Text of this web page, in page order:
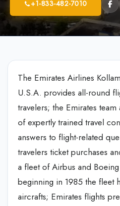
+1-833-482-7010
The Emirates Airlines
U.S.A. provides all-round
travelers; the Emirates
of expertly trained travel
answers to flight-related
travelers ticket purchases
a fleet of Airbus and
beginning in 1985 the fleet
aircrafts; Emirates flights